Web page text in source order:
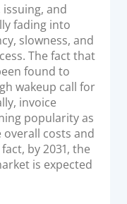
and
fading into
slowness, and
The fact that
found to
wakeup call for
invoice
popularity as
costs and
by 2031, the
is expected